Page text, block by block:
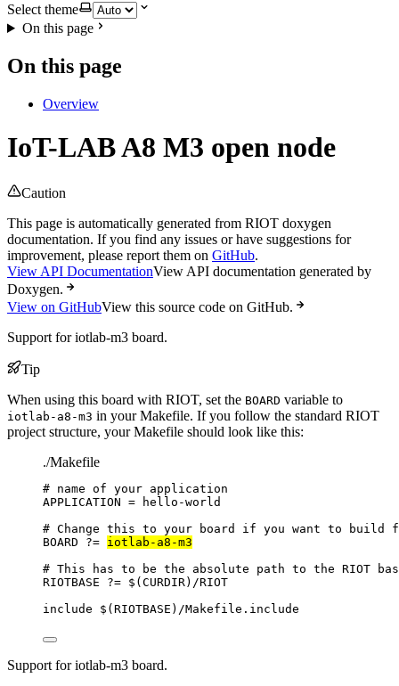
Select theme
On this page
On this page
Overview
IoT-LAB A8 M3 open node
Caution
This page is automatically generated from RIOT doxygen
documentation. If you find any issues or have suggestions for
improvement, please report them on GitHub.
View API DocumentationView API documentation generated by
Doxygen.
View on GitHubView this source code on GitHub.
Support for iotlab-m3 board.
Tip
When using this board with RIOT, set the BOARD variable to
iotlab-a8-m3 in your Makefile. If you follow the standard RIOT
project structure, your Makefile should look like this:
./Makefile
# name of your application
APPLICATION =
hello-world
# Change this to your board if you want to build
BOARD
?= iotlab-a8-m3
# This has to be the absolute path to the RIOT
RIOTBASE
?= $(CURDIR) /RIOT
include $(RIOTBASE ) /Makefile.include
Support for iotlab-m3 board.